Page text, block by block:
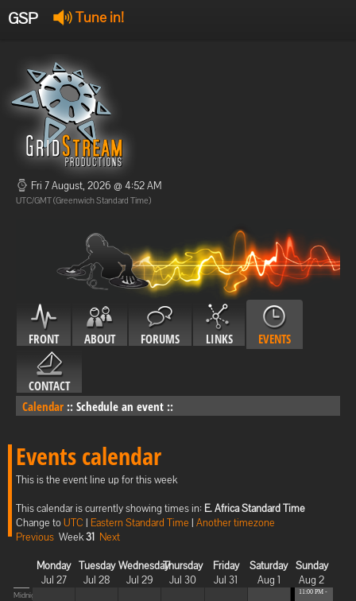
GSP Tune in!
Offline
Offline
Fri 7 August, 2026 @ 4:52 AM
UTC/GMT (Greenwich Standard Time)
FRONT ABOUT FORUMS LINKS EVENTS
CONTACT
Calendar :: Schedule an event ::
Events calendar
This is the event line up for this week
This calendar is currently showing times in: E. Africa Standard Time
Change toUTC | Eastern Standard Time | Another timezone
Previous Week31 Next
Monday
Jul 27
Tuesday
Jul 28
Wednesday
Jul 29
Thursday
Jul 30
Friday
Jul 31
Saturday
Aug 1
Sunday
Aug 2
Midnight
11:00 PM -